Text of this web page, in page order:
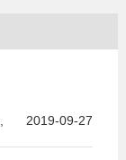
2019-09-27